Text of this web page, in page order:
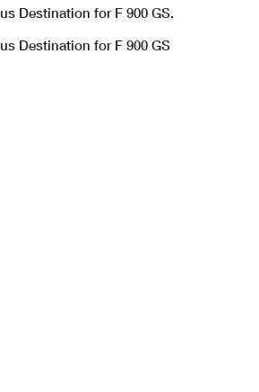
Destination for F 900 GS.
Destination for F 900 GS